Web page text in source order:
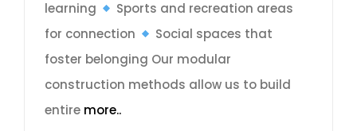
learning
Sports and recreation areas
for connection
Social spaces that
foster belonging Our modular
construction methods allow us to build
entire more..